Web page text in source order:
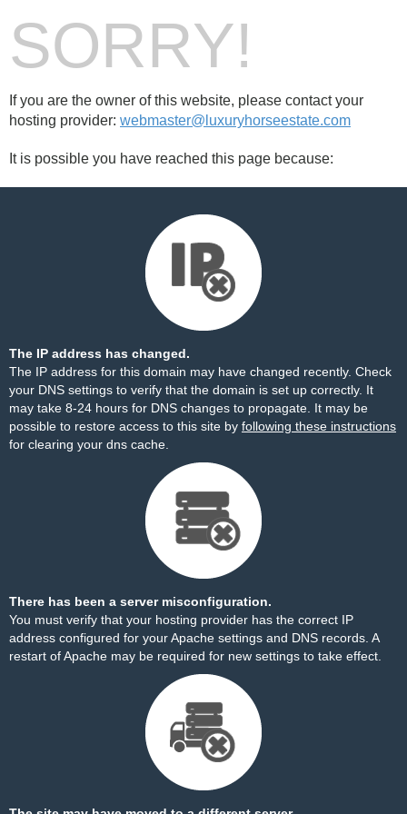
SORRY!
If you are the owner of this website, please contact your
hosting provider: webmaster@luxuryhorseestate.com
It is possible you have reached this page because:
The IP address has changed.
The IP address for this domain may have changed recently. Check
your DNS settings to verify that the domain is set up correctly. It
may take 8-24 hours for DNS changes to propagate. It may be
possible to restore access to this site by following these instructions
for clearing your dns cache.
There has been a server misconfiguration.
You must verify that your hosting provider has the correct IP
address configured for your Apache settings and DNS records. A
restart of Apache may be required for new settings to take effect.